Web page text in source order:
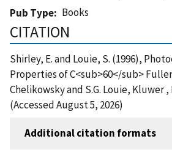
Pub Type
Books
CITATION
Shirley, E. and Louie, S. (1996),
Properties of C<sub>60</sub>
Chelikowsky and S.G. Louie, Kluwer ,
(Accessed August 5, 2026)
Additional citation formats